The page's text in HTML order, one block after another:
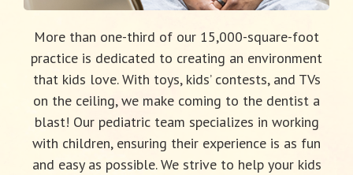
More than one-third of our 15,000-square-foot
practice is dedicated to creating an environment
that kids love. With toys, kids’ contests, and TVs
on the ceiling, we make coming to the dentist a
blast! Our pediatric team specializes in working
with children, ensuring their experience is as fun
and easy as possible. We strive to help your kids